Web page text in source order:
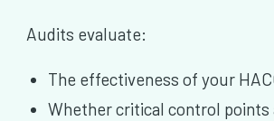
Audits evaluate:
The effectiveness of your
Whether critical control points